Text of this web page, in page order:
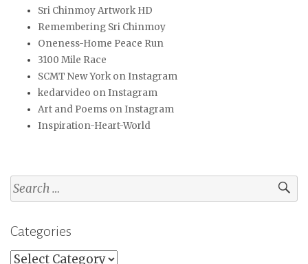
Sri Chinmoy Artwork HD
Remembering Sri Chinmoy
Oneness-Home Peace Run
3100 Mile Race
SCMT New York on Instagram
kedarvideo on Instagram
Art and Poems on Instagram
Inspiration-Heart-World
Search
for:
Categories
Categories